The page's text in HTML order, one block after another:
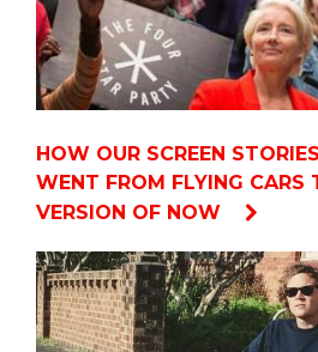
HOW OUR SCREEN
WENT FROM FLYING CARS
VERSION OF NOW